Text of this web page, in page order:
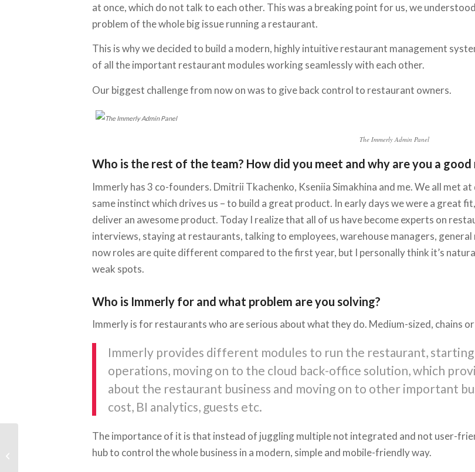
at once, which do not talk to each other. This was a breaking point for us, we
problem of the whole big issue running a restaurant.
This is why we decided to build a modern, highly intuitive restaurant management
of all the important restaurant modules working seamlessly with each other.
Our biggest challenge from now on was to give back control to restaurant owners.
The Immerly Admin Panel
Who is the rest of the team? How did you meet and why are you a
Immerly has 3 co-founders. Dmitrii Tkachenko, Kseniia Simakhina and me. We all met
same instinct which drives us – to build a great product. In early days we were a great
deliver an awesome product. Today I realize that all of us have become experts on
interviews, staying at restaurants, talking to employees, warehouse managers,
now roles are quite different compared to the first year, but I personally think it’s
weak spots.
Who is Immerly for and what problem are you solving?
Immerly is for restaurants who are serious about what they do. Medium-sized, chains
Immerly provides different modules to run the restaurant,
operations, moving on to the cloud back-office solution, which
about the restaurant business and moving on to other important
cost, BI analytics, guests etc.
The importance of it is that instead of juggling multiple not integrated and not user-
hub to control the whole business in a modern, simple and mobile-friendly way.
StartupYard and Pilulka